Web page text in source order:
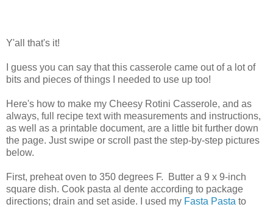
Y'all that's it!
I guess you can say that this casserole came out of a lot of
bits and pieces of things I needed to use up too!
Here's how to make my Cheesy Rotini Casserole, and as
always, full recipe text with measurements and instructions,
as well as a printable document, are a little bit further down
the page. Just swipe or scroll past the step-by-step pictures
below.
First, preheat oven to 350 degrees F. Butter a 9 x 9-inch
square dish. Cook pasta al dente according to package
directions; drain and set aside. I used my Fasta Pasta to